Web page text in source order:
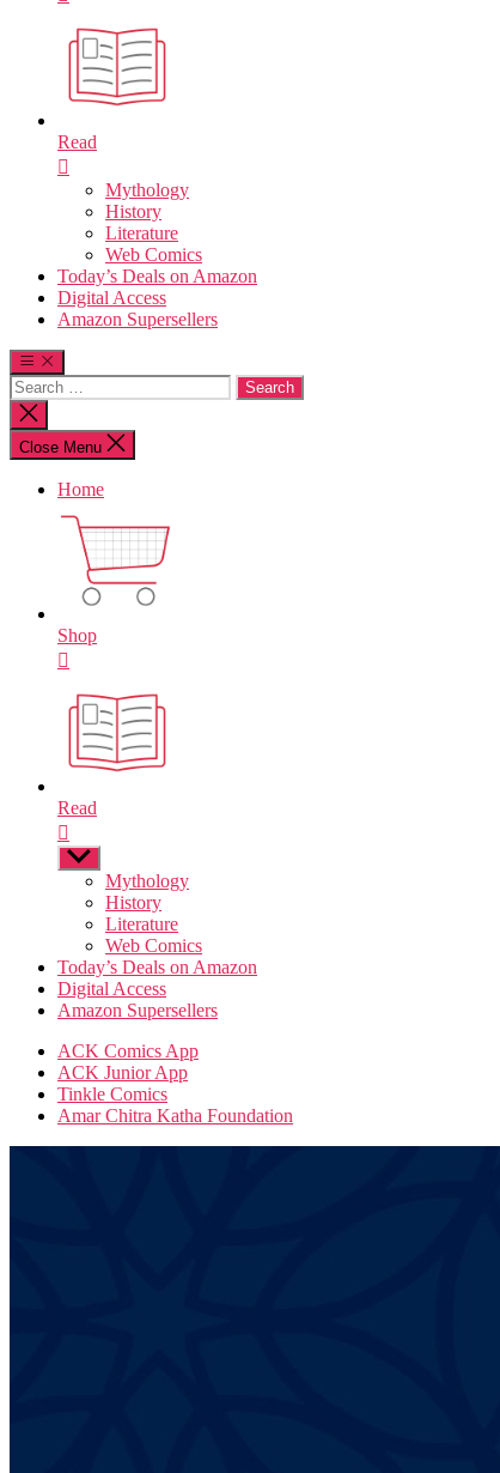
Read
Mythology
History
Literature
Web Comics
Today’s Deals on Amazon
Digital Access
Amazon Supersellers
Search
for:
Close
search
Close Menu
Home
Shop
Read
Show
sub
Mythology
History
Literature
Web Comics
Today’s Deals on Amazon
Digital Access
Amazon Supersellers
ACK Comics App
ACK Junior App
Tinkle Comics
Amar Chitra Katha Foundation